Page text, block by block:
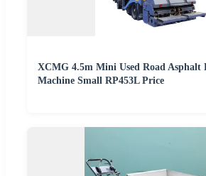
XCMG 4.5m Mini Used Road Asphalt
Machine Small RP453L Price